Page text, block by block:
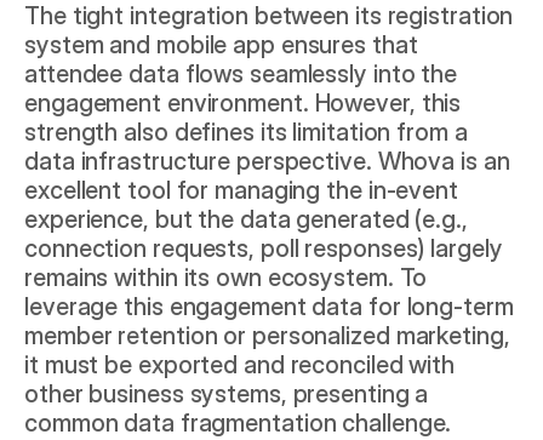
The tight integration between its registration
system and mobile app ensures that
attendee data flows seamlessly into the
engagement environment. However, this
strength also defines its limitation from a
data infrastructure perspective. Whova is an
excellent tool for managing the in-event
experience, but the data generated (e.g.,
connection requests, poll responses) largely
remains within its own ecosystem. To
leverage this engagement data for long-term
member retention or personalized marketing,
it must be exported and reconciled with
other business systems, presenting a
common data fragmentation challenge.